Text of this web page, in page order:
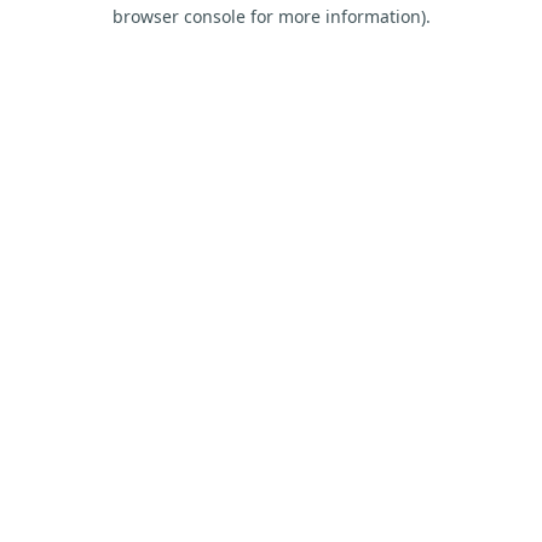
browser console for more information).